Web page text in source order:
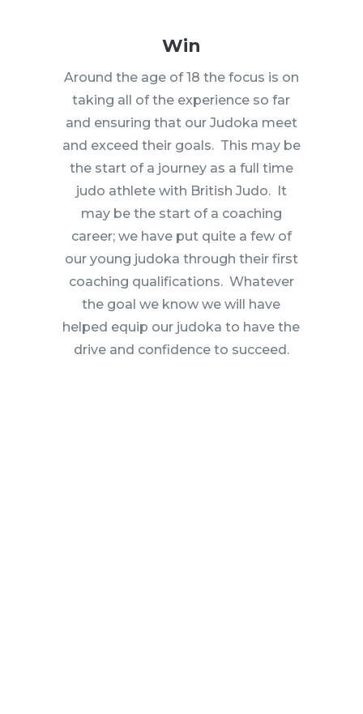
Win
Around the age of 18 the focus is on
taking all of the experience so far
and ensuring that our Judoka meet
and exceed their goals. This may be
the start of a journey as a full time
judo athlete with British Judo. It
may be the start of a coaching
career; we have put quite a few of
our young judoka through their first
coaching qualifications. Whatever
the goal we know we will have
helped equip our judoka to have the
drive and confidence to succeed.